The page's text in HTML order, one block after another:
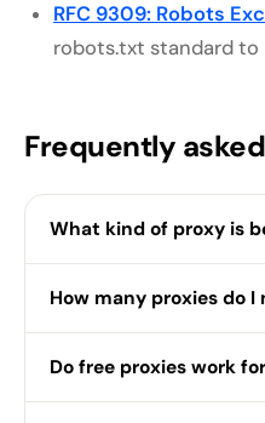
RFC 9309: Robots
robots.txt standard
Frequently
What kind of proxy is
How many proxies do
Do free proxies work